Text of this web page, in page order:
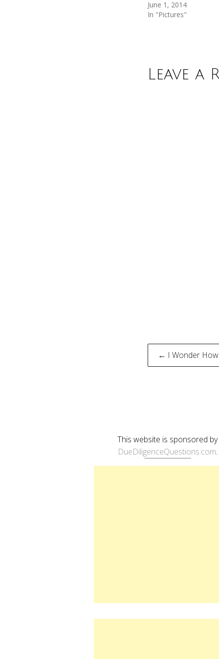
June 1, 2014
In "Pictures"
Leave a
Post
← I Wonder How
This website is sponsored by
DueDiligenceQuestions.com.